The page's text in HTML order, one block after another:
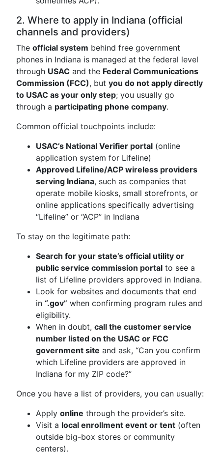
2. Where to apply in Indiana (official
channels and providers)
The official system behind free government
phones in Indiana is managed at the federal level
through USAC and the Federal Communications
Commission (FCC), but you do not apply directly
to USAC as your only step; you usually go
through a participating phone company.
Common official touchpoints include:
USAC’s National Verifier portal (online
application system for Lifeline)
Approved Lifeline/ACP wireless providers
serving Indiana, such as companies that
operate mobile kiosks, small storefronts, or
online applications specifically advertising
“Lifeline” or “ACP” in Indiana
To stay on the legitimate path:
Search for your state’s official utility or
public service commission portal to see a
list of Lifeline providers approved in Indiana.
Look for websites and documents that end
in “.gov” when confirming program rules and
eligibility.
When in doubt, call the customer service
number listed on the USAC or FCC
government site and ask, “Can you confirm
which Lifeline providers are approved in
Indiana for my ZIP code?”
Once you have a list of providers, you can usually:
Apply online through the provider’s site.
Visit a local enrollment event or tent (often
outside big-box stores or community
centers).